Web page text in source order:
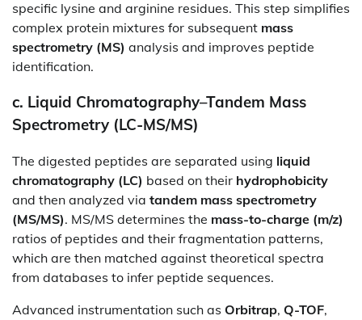
specific lysine and arginine residues. This step simplifies
complex protein mixtures for subsequent mass
spectrometry (MS) analysis and improves peptide
identification.
c. Liquid Chromatography–Tandem Mass
Spectrometry (LC-MS/MS)
The digested peptides are separated using liquid
chromatography (LC) based on their hydrophobicity
and then analyzed via tandem mass spectrometry
(MS/MS). MS/MS determines the mass-to-charge (m/z)
ratios of peptides and their fragmentation patterns,
which are then matched against theoretical spectra
from databases to infer peptide sequences.
Advanced instrumentation such as Orbitrap, Q-TOF,